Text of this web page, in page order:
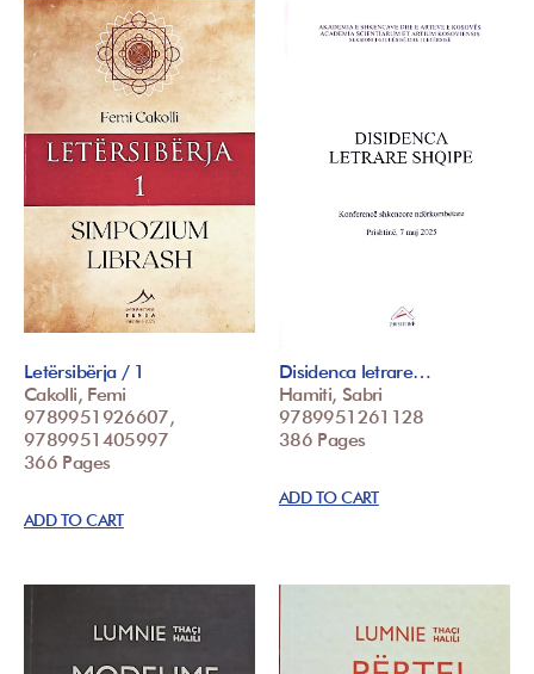
Letërsibërja / 1
Cakolli, Femi
9789951926607,
9789951405997
366 Pages
ADD TO CART
Disidenca letrare…
Hamiti, Sabri
9789951261128
386 Pages
ADD TO CART